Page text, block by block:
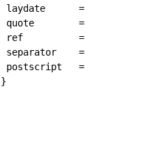
| laydate      =
| quote        =
| ref          =
| separator    =
| postscript   =